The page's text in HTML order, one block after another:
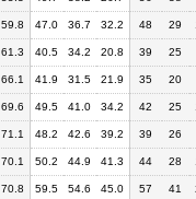
59.8 47.0 36.7 32.2 48 29
61.3 40.5 34.2 20.8 39 25
66.1 41.9 31.5 21.9 35 20
69.6 49.5 41.0 34.2 42 25
71.1 48.2 42.6 39.2 39 26
70.1 50.2 44.9 41.3 44 28
70.8 59.5 54.6 45.0 57 41